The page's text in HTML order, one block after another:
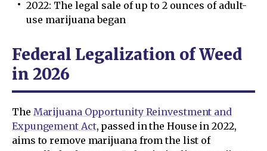
2022: The legal sale of up to 2 ounces of adult-
use marijuana began
Federal Legalization of Weed
in 2026
The Marijuana Opportunity Reinvestment and
Expungement Act, passed in the House in 2022,
aims to remove marijuana from the list of